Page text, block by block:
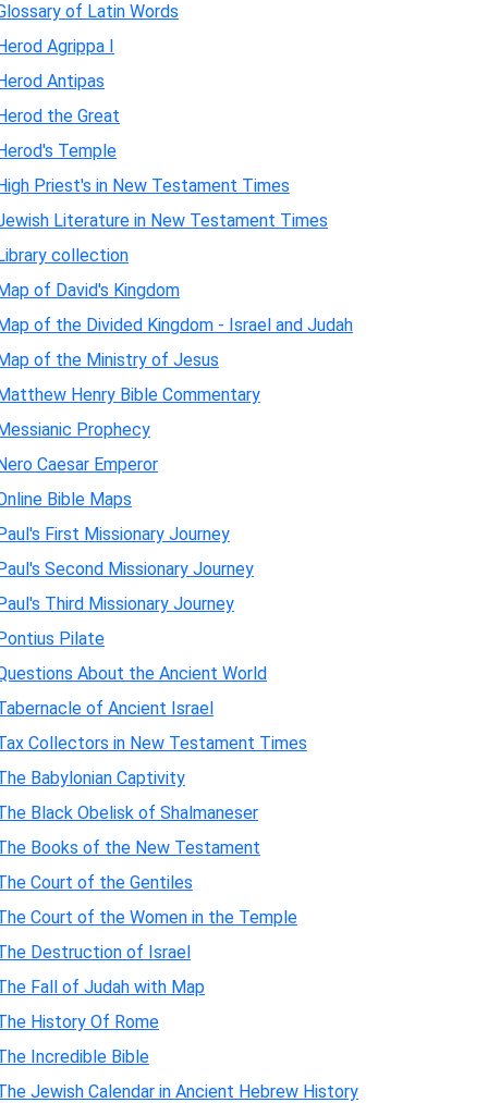
of Latin Words
Agrippa I
Antipas
the Great
Temple
Priest's in New Testament Times
Literature in New Testament Times
collection
of David's Kingdom
of the Divided Kingdom - Israel and Judah
of the Ministry of Jesus
Henry Bible Commentary
Prophecy
Caesar Emperor
Bible Maps
First Missionary Journey
Second Missionary Journey
Third Missionary Journey
Pilate
About the Ancient World
of Ancient Israel
Collectors in New Testament Times
Babylonian Captivity
Black Obelisk of Shalmaneser
Books of the New Testament
Court of the Gentiles
Court of the Women in the Temple
Destruction of Israel
Fall of Judah with Map
History Of Rome
Incredible Bible
Jewish Calendar in Ancient Hebrew History